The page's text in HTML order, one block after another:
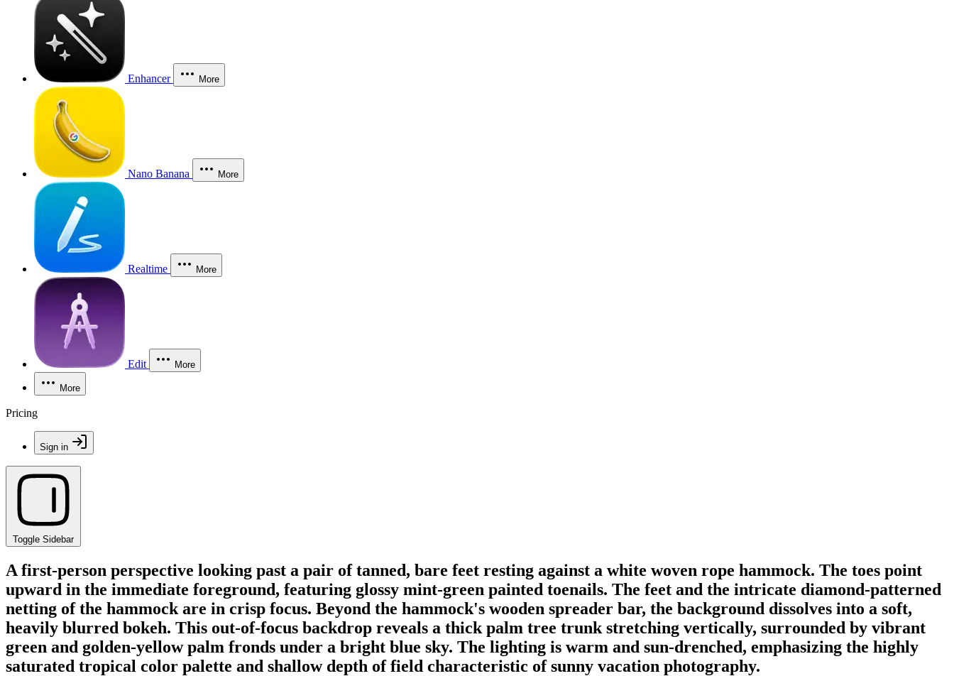
Enhancer More
Nano Banana More
Realtime More
Edit More
More
Pricing
Sign in
Toggle Sidebar
A first-person perspective looking past a pair of tanned, bare feet resting against a white woven rope hammock. The toes point
upward in the immediate foreground, featuring glossy mint-green painted toenails. The feet and the intricate diamond-patterned
netting of the hammock are in crisp focus. Beyond the hammock's wooden spreader bar, the background dissolves into a soft,
heavily blurred bokeh. This out-of-focus backdrop reveals a thick palm tree trunk stretching vertically, surrounded by vibrant
green and golden-yellow palm fronds under a bright blue sky. The lighting is warm and sun-drenched, emphasizing the highly
saturated tropical color palette and shallow depth of field characteristic of sunny vacation photography.